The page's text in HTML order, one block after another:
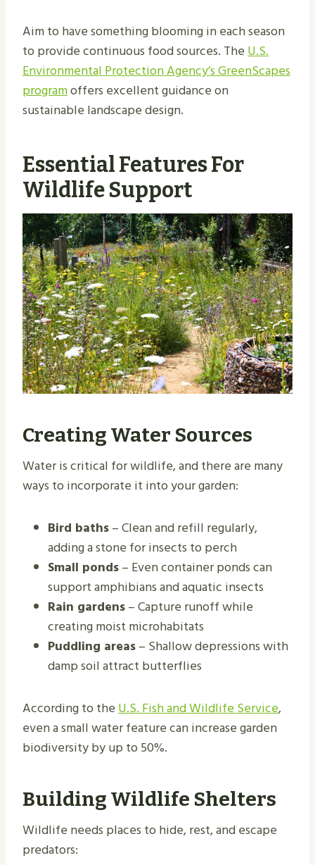
Aim to have something blooming in each season
to provide continuous food sources. TheU.S.
Environmental Protection Agency’s GreenScapes
programoffers excellent guidance on
sustainable landscape design.
Essential Features For
Wildlife Support
Creating Water Sources
Water is critical for wildlife, and there are many
ways to incorporate it into your garden:
Bird baths– Clean and refill regularly,
adding a stone for insects to perch
Small ponds– Even container ponds can
support amphibians and aquatic insects
Rain gardens– Capture runoff while
creating moist microhabitats
Puddling areas– Shallow depressions with
damp soil attract butterflies
According to theU.S. Fish and Wildlife Service,
even a small water feature can increase garden
biodiversity by up to 50%.
Building Wildlife Shelters
Wildlife needs places to hide, rest, and escape
predators: